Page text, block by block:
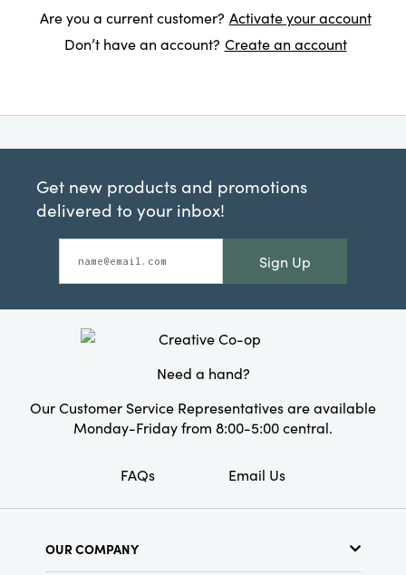
Are you a current customer? Activate your account
Don’t have an account? Create an account
Get new products and promotions
delivered to your inbox!
Sign Up
Need a hand?
Our Customer Service Representatives are available
Monday-Friday from 8:00-5:00 central.
FAQs Email Us
OUR COMPANY